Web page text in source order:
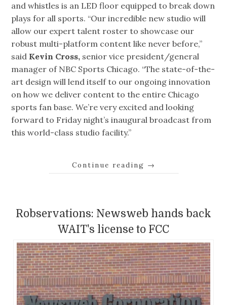
and whistles is an LED floor equipped to break down
plays for all sports. “Our incredible new studio will
allow our expert talent roster to showcase our
robust multi-platform content like never before,”
said Kevin Cross, senior vice president/general
manager of NBC Sports Chicago. “The state-of-the-
art design will lend itself to our ongoing innovation
on how we deliver content to the entire Chicago
sports fan base. We’re very excited and looking
forward to Friday night’s inaugural broadcast from
this world-class studio facility.”
Continue reading →
Robservations: Newsweb hands back
WAIT's license to FCC